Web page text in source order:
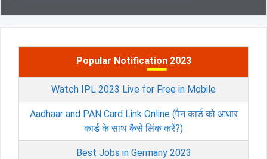
Popular Notification 2023
Watch IPL 2023 Live for Free in Mobile
Aadhaar and PAN Card Link Online (पैन कार्ड को आधार
कार्ड के साथ कैसे लिंक करें?)
Best Jobs in Germany 2023